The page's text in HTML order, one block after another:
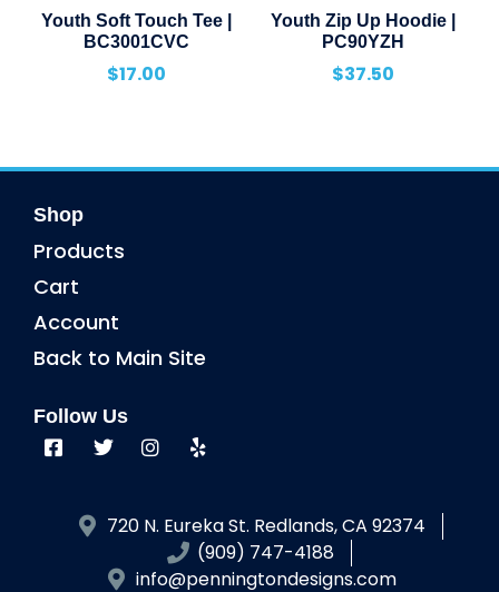
Youth Soft Touch Tee |
BC3001CVC
$17.00
Youth Zip Up Hoodie |
PC90YZH
$37.50
Shop
Products
Cart
Account
Back to Main Site
Follow Us
720 N. Eureka St. Redlands, CA 92374
(909) 747-4188
info@penningtondesigns.com